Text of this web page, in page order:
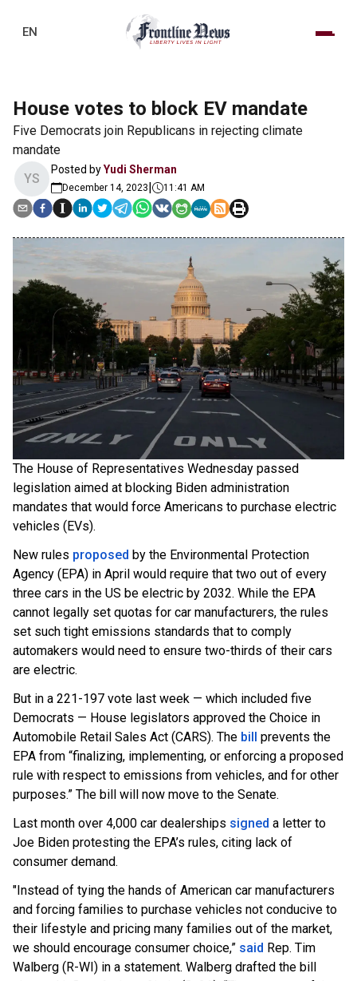
EN
House votes to block EV mandate
Five Democrats join Republicans in rejecting climate
mandate
YS
Posted byYudi Sherman
December 14, 2023| 11:41 AM
The House of Representatives Wednesday passed
legislation aimed at blocking Biden administration
mandates that would force Americans to purchase electric
vehicles (EVs).
New rules proposed by the Environmental Protection
Agency (EPA) in April would require that two out of every
three cars in the US be electric by 2032. While the EPA
cannot legally set quotas for car manufacturers, the rules
set such tight emissions standards that to comply
automakers would need to ensure two-thirds of their cars
are electric.
But in a 221-197 vote last week — which included five
Democrats — House legislators approved the Choice in
Automobile Retail Sales Act (CARS). The bill
prevents the
EPA from “finalizing, implementing, or enforcing a proposed
rule with respect to emissions from vehicles, and for other
purposes.” The bill will now move to the Senate.
Last month over 4,000 car dealerships signed a letter to
Joe Biden protesting the EPA’s rules, citing lack of
consumer demand.
"Instead of tying the hands of American car manufacturers
and forcing families to purchase vehicles not conducive to
their lifestyle and pricing many families out of the market,
we should encourage consumer choice,” said Rep. Tim
Walberg (R-WI) in a statement. Walberg drafted the bill